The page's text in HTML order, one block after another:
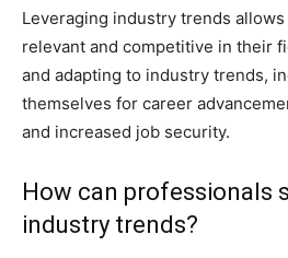
Leveraging industry trends
relevant and competitive in their
and adapting to industry trends,
themselves for career
and increased job security.
How can professionals
industry trends?